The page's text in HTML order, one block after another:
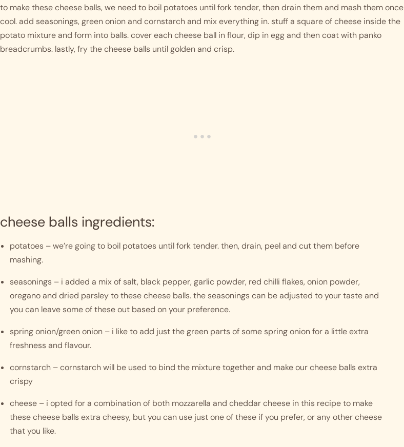
to make these cheese balls, we need to boil potatoes until fork tender, then drain them and mash them once
cool. add seasonings, green onion and cornstarch and mix everything in. stuff a square of cheese inside the
potato mixture and form into balls. cover each cheese ball in flour, dip in egg and then coat with panko
breadcrumbs. lastly, fry the cheese balls until golden and crisp.
cheese balls ingredients:
potatoes – we’re going to boil potatoes until fork tender. then, drain, peel and cut them before
mashing.
seasonings – i added a mix of salt, black pepper, garlic powder, red chilli flakes, onion powder,
oregano and dried parsley to these cheese balls. the seasonings can be adjusted to your taste and
you can leave some of these out based on your preference.
spring onion/green onion – i like to add just the green parts of some spring onion for a little extra
freshness and flavour.
cornstarch – cornstarch will be used to bind the mixture together and make our cheese balls extra
crispy
cheese – i opted for a combination of both mozzarella and cheddar cheese in this recipe to make
these cheese balls extra cheesy, but you can use just one of these if you prefer, or any other cheese
that you like.